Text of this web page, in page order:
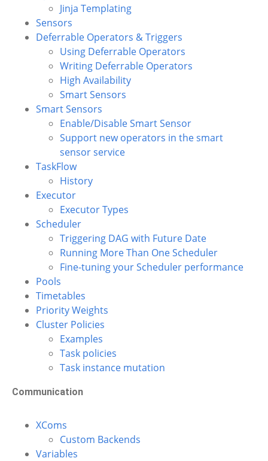
Jinja Templating
Sensors
Deferrable Operators & Triggers
Using Deferrable Operators
Writing Deferrable Operators
High Availability
Smart Sensors
Smart Sensors
Enable/Disable Smart Sensor
Support new operators in the smart
sensor service
TaskFlow
History
Executor
Executor Types
Scheduler
Triggering DAG with Future Date
Running More Than One Scheduler
Fine-tuning your Scheduler performance
Pools
Timetables
Priority Weights
Cluster Policies
Examples
Task policies
Task instance mutation
Communication
XComs
Custom Backends
Variables